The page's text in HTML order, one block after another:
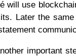
will use
Later the
important